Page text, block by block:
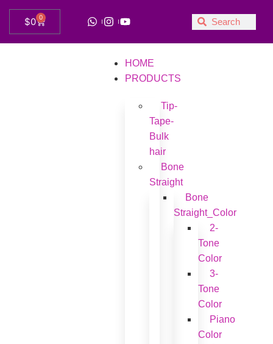
$0 0
HOME
PRODUCTS
Tip-
Tape-
Bulk
hair
Bone
Straight
Bone
Straight_Color
2-
Tone
Color
3-
Tone
Color
Piano
Color